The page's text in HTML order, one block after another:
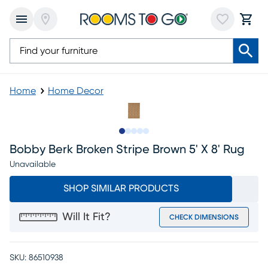
Home Home Decor
Bobby Berk Broken Stripe Brown 5' X 8' Rug
Unavailable
SHOP SIMILAR PRODUCTS
Will It Fit? CHECK DIMENSIONS
SKU: 86510938